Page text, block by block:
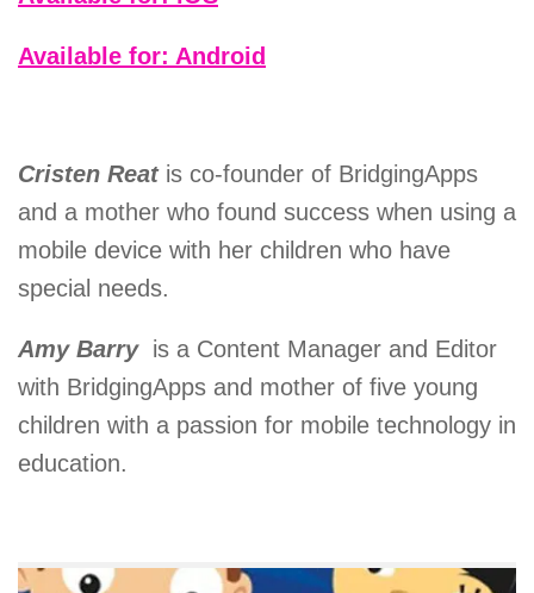
Available for: Android
Cristen Reatis co-founder of BridgingApps
and a mother who found success when using a
mobile device with her children who have
special needs.
Amy Barryis a Content Manager and Editor
with BridgingApps and mother of five young
children with a passion for mobile technology in
education.